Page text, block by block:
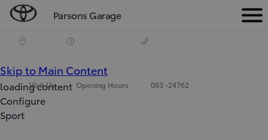
Parsons Garage
Visit Us Opening Hours 093 -24762
Skip to Main Content
loading content
Configure
Sport